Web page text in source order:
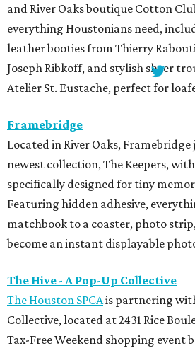
and River Oaks boutique Cotton
everything Houstonians need,
leather booties from Thierry
Joseph Ribkoff, and stylish sheer
Atelier St. Eustache, perfect for
Framebridge
Located in River Oaks,
newest collection, The Keepers,
specifically designed for tiny
Featuring hidden adhesive,
matchbook to a coaster, photo
become an instant displayable
The Hive - A Pop-Up Collective
The Houston SPCAis partnering
Collective, located at 2431 Rice
Tax-Free Weekend shopping event